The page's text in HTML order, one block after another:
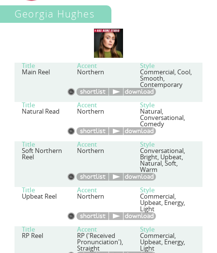
Georgia Hughes
Title Accent Style
Main Reel Northern Commercial, Cool,
Smooth,
Contemporary
Title Accent Style
Natural Read Northern Natural,
Conversational,
Comedy
Title Accent Style
Soft Northern
Reel
Northern Conversational,
Bright, Upbeat,
Natural, Soft,
Warm
Title Accent Style
Upbeat Reel Northern Commercial,
Upbeat, Energy,
Light
Title Accent Style
RP Reel RP ('Received
Pronunciation'),
Straight
Commercial,
Upbeat, Energy,
Light